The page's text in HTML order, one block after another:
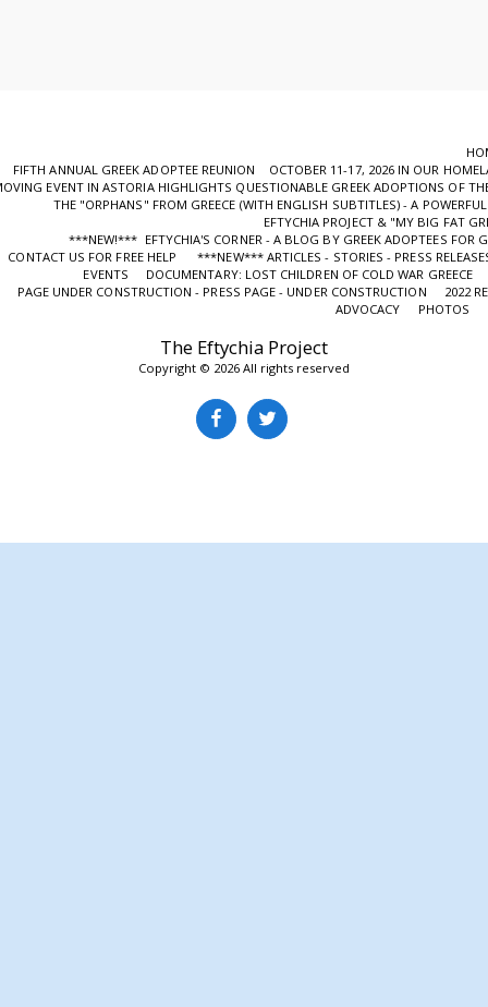
The Eftychia Project
Copyright © 2026 All rights reserved
FIFTH ANNUAL GREEK ADOPTEE REUNION OCTOBER 11-17, 2026 IN OUR
EVENT IN ASTORIA HIGHLIGHTS QUESTIONABLE GREEK ADOPTIONS OF
ΤHE "ORPHANS" FROM GREECE (WITH ENGLISH SUBTITLES) - A
EFTYCHIA PROJECT & "MY BIG FAT
***NEW!*** EFTYCHIA'S CORNER - A BLOG BY GREEK ADOPTEES FOR
CONTACT US FOR FREE HELP
***NEW*** ARTICLES - STORIES - PRESS
EVENTS
DOCUMENTARY: LOST CHILDREN OF COLD WAR GREECE
PAGE UNDER CONSTRUCTION - PRESS PAGE - UNDER CONSTRUCTION
2022
ADVOCACY
PHOTOS